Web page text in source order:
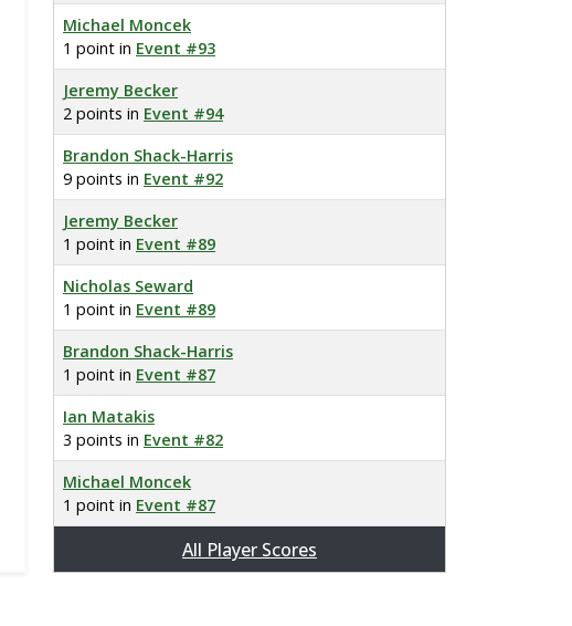
Michael Moncek
1 point in Event #93
Jeremy Becker
2 points in Event #94
Brandon Shack-Harris
9 points in Event #92
Jeremy Becker
1 point in Event #89
Nicholas Seward
1 point in Event #89
Brandon Shack-Harris
1 point in Event #87
Ian Matakis
3 points in Event #82
Michael Moncek
1 point in Event #87
All Player Scores